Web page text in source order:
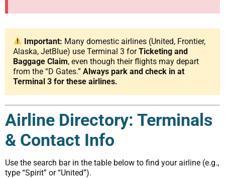
Important: Many domestic airlines (United, Frontier,
Alaska, JetBlue) use Terminal 3 forTicketing and
Baggage Claim, even though their flights may depart
from the “D Gates.” Always park and check in at
Terminal 3 for these airlines.
Airline Directory: Terminals
& Contact Info
Use the search bar in the table below to find your airline (e.g.,
type “Spirit” or “United”).